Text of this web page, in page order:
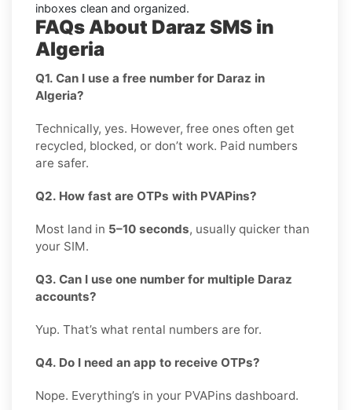
inboxes clean and organized.
FAQs About Daraz SMS in
Algeria
Q1. Can I use a free number for Daraz in
Algeria?
Technically, yes. However, free ones often get
recycled, blocked, or don’t work. Paid numbers
are safer.
Q2. How fast are OTPs with PVAPins?
Most land in 5–10 seconds, usually quicker than
your SIM.
Q3. Can I use one number for multiple Daraz
accounts?
Yup. That’s what rental numbers are for.
Q4. Do I need an app to receive OTPs?
Nope. Everything’s in your PVAPins dashboard.